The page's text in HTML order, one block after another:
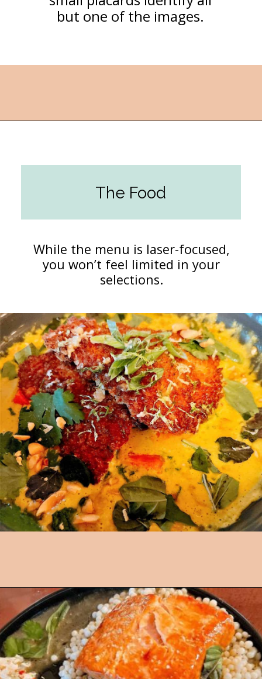
but one of the images.
The Food
While the menu is laser-focused,
you won’t feel limited in your
selections.
Opening https://followthepiper.com/les-cheneaux-culinary-school-restaurant-hessel-michigan/?utm_source=discover&utm_medium=organic&utm_campaign=web_story